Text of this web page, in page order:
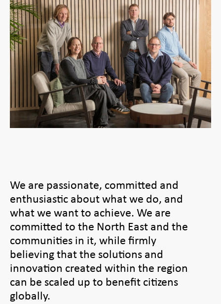
We are passionate, committed and
enthusiastic about what we do, and
what we want to achieve. We are
committed to the North East and the
communities in it, while firmly
believing that the solutions and
innovation created within the region
can be scaled up to benefit citizens
globally.